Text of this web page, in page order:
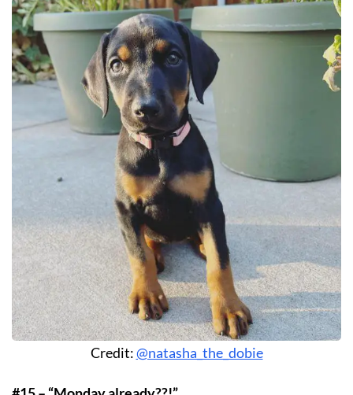
Credit:@natasha_the_dobie